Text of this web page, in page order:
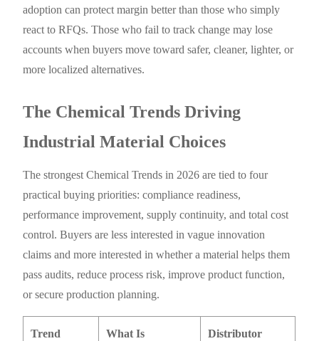
adoption can protect margin better than those who simply
react to RFQs. Those who fail to track change may lose
accounts when buyers move toward safer, cleaner, lighter, or
more localized alternatives.
The Chemical Trends Driving
Industrial Material Choices
The strongest Chemical Trends in 2026 are tied to four
practical buying priorities: compliance readiness,
performance improvement, supply continuity, and total cost
control. Buyers are less interested in vague innovation
claims and more interested in whether a material helps them
pass audits, reduce process risk, improve product function,
or secure production planning.
Trend
What Is
Distributor